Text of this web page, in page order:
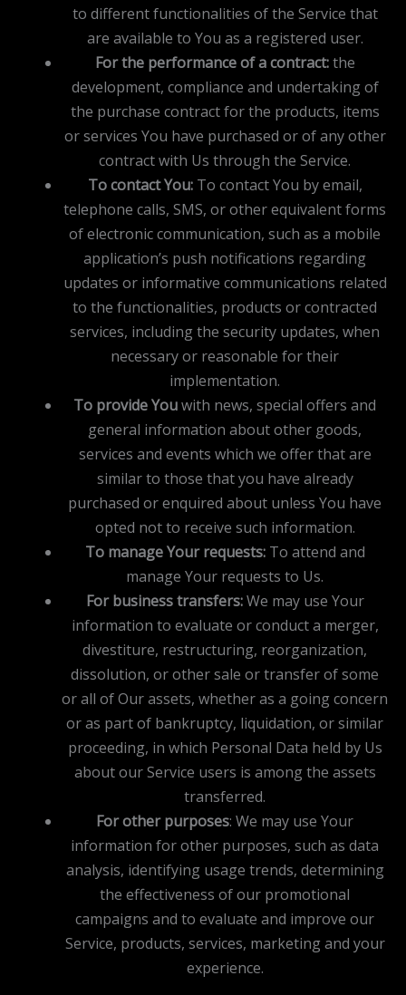
to different functionalities of the Service that
are available to You as a registered user.
For the performance of a contract:the
development, compliance and undertaking of
the purchase contract for the products, items
or services You have purchased or of any other
contract with Us through the Service.
To contact You:To contact You by email,
telephone calls, SMS, or other equivalent forms
of electronic communication, such as a mobile
application’s push notifications regarding
updates or informative communications related
to the functionalities, products or contracted
services, including the security updates, when
necessary or reasonable for their
implementation.
To provide Youwith news, special offers and
general information about other goods,
services and events which we offer that are
similar to those that you have already
purchased or enquired about unless You have
opted not to receive such information.
To manage Your requests:To attend and
manage Your requests to Us.
For business transfers:We may use Your
information to evaluate or conduct a merger,
divestiture, restructuring, reorganization,
dissolution, or other sale or transfer of some
or all of Our assets, whether as a going concern
or as part of bankruptcy, liquidation, or similar
proceeding, in which Personal Data held by Us
about our Service users is among the assets
transferred.
For other purposes: We may use Your
information for other purposes, such as data
analysis, identifying usage trends, determining
the effectiveness of our promotional
campaigns and to evaluate and improve our
Service, products, services, marketing and your
experience.